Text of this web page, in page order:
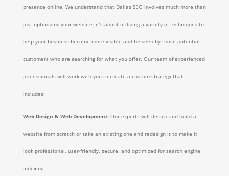
presence online. We understand that Dallas SEO involves much more than
just optimizing your website; it’s about utilizing a variety of techniques to
help your business become more visible and be seen by those potential
customers who are searching for what you offer. Our team of experienced
professionals will work with you to create a custom strategy that
includes:
Web Design & Web Development:Our experts will design and build a
website from scratch or take an existing one and redesign it to make it
look professional, user-friendly, secure, and optimized for search engine
indexing.